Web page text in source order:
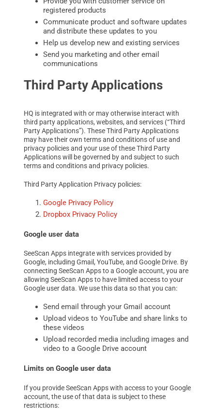
registered products
Communicate product and software updates
and distribute these updates to you
Help us develop new and existing services
Send you marketing and other email
communications
Third Party Applications
HQ is integrated with or may otherwise interact with
third party applications, websites, and services (“Third
Party Applications”). These Third Party Applications
may have their own terms and conditions of use and
privacy policies and your use of these Third Party
Applications will be governed by and subject to such
terms and conditions and privacy policies.
Third Party Application Privacy policies:
Google Privacy Policy
Dropbox Privacy Policy
Google user data
SeeScan Apps integrate with services provided by
Google, including Gmail, YouTube, and Google Drive. By
connecting SeeScan Apps to a Google account, you are
allowing SeeScan Apps to have limited access to your
Google user data. We use this data so that you can:
Send email through your Gmail account
Upload videos to YouTube and share links to
these videos
Upload recorded media including images and
video to a Google Drive account
Limits on Google user data
If you provide SeeScan Apps with access to your Google
account, the use of that data is subject to these
restrictions: